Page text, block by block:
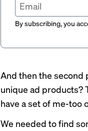
By subscribing, you
And then the second
unique ad products?
have a set of me-too
We needed to find